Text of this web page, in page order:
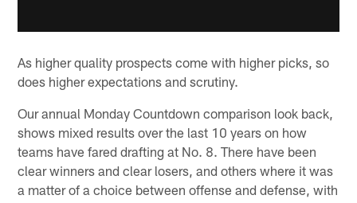
As higher quality prospects come with higher picks, so
does higher expectations and scrutiny.
Our annual Monday Countdown comparison look back,
shows mixed results over the last 10 years on how
teams have fared drafting at No. 8. There have been
clear winners and clear losers, and others where it was
a matter of a choice between offense and defense, with